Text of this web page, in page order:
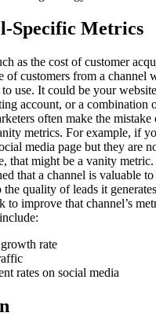
Specific Metrics
as the cost of customer
of customers from a channel
to use. It could be your
account, or a combination
often make the
metrics. For example, if
media page but they are
that might be a vanity
that a channel is valuable
the quality of leads it
to improve that channel’s
rate
rates on social media